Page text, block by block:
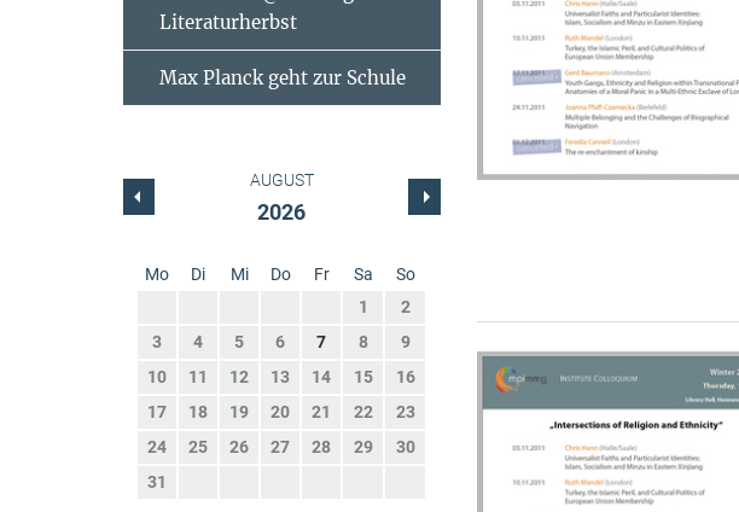
Literaturherbst
Max Planck geht zur Schule
AUGUST
2026
Mo Di Mi Do Fr Sa
So
1
2
3
4 5 6 7 8
9
10
11 12 13 14 15
16
17
18 19 20 21 22
23
24
25 26 27 28 29
30
31